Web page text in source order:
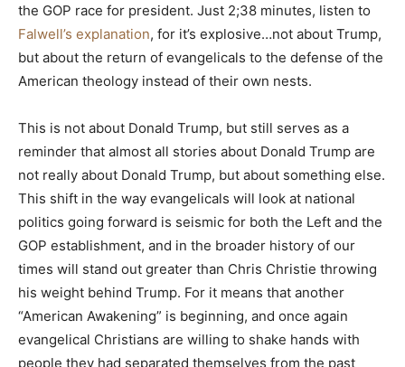
the GOP race for president. Just 2;38 minutes, listen to
Falwell’s explanation, for it’s explosive…not about Trump,
but about the return of evangelicals to the defense of the
American theology instead of their own nests.
This is not about Donald Trump, but still serves as a
reminder that almost all stories about Donald Trump are
not really about Donald Trump, but about something else.
This shift in the way evangelicals will look at national
politics going forward is seismic for both the Left and the
GOP establishment, and in the broader history of our
times will stand out greater than Chris Christie throwing
his weight behind Trump. For it means that another
“American Awakening” is beginning, and once again
evangelical Christians are willing to shake hands with
people they had separated themselves from the past